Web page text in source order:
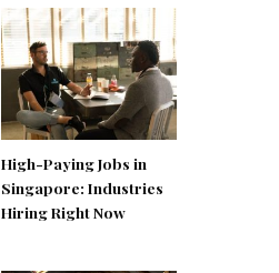
High-Paying Jobs in
Singapore: Industries
Hiring Right Now